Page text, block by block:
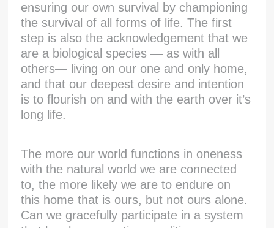
ensuring our own survival by championing
the survival of all forms of life. The first
step is also the acknowledgement that we
are a biological species — as with all
others— living on our one and only home,
and that our deepest desire and intention
is to flourish on and with the earth over it’s
long life.
The more our world functions in oneness
with the natural world we are connected
to, the more likely we are to endure on
this home that is ours, but not ours alone.
Can we gracefully participate in a system